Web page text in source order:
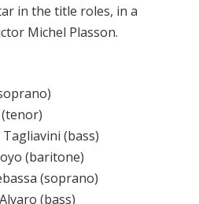
in the title roles, in a
Michel Plasson.
(bass)
(baritone)
(soprano)
(bass)